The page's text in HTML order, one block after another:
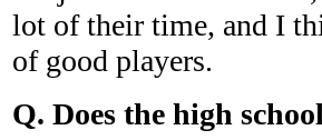
lot of their time, and I
of good players.
Q. Does the high